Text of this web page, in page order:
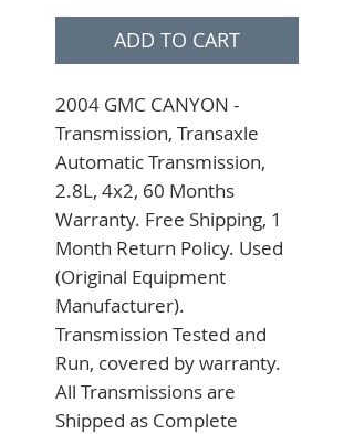
ADD TO CART
2004 GMC CANYON -
Transmission, Transaxle
Automatic Transmission,
2.8L, 4x2, 60 Months
Warranty. Free Shipping, 1
Month Return Policy. Used
(Original Equipment
Manufacturer).
Transmission Tested and
Run, covered by warranty.
All Transmissions are
Shipped as Complete